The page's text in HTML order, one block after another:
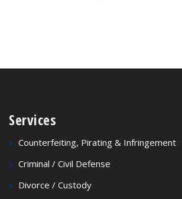
Services
Counterfeiting, Pirating & Infringement
Criminal / Civil Defense
Divorce / Custody